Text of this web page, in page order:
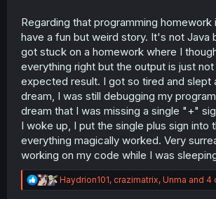
Regarding that programming homework
have a fun but weird story. It's not Java
got stuck on a homework where I
everything right but the output is just
expected result. I got so tired and slept
dream, I was still debugging my
dream that I was missing a single "+"
I woke up, I put the single plus sign into
everything magically worked. Very
working on my code while I was
R
e
Haydrion101, crazimatrix, Unma and 4